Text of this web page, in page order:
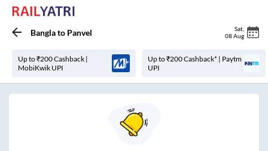
Banglato Panvel Sat
08 Aug
Up to ₹200 Cashback |
MobiKwik UPI
Up to ₹200 Cashback* | Paytm
UPI